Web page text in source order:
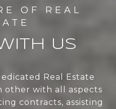
US
Real Estate
other with all aspects
contracts, assisting